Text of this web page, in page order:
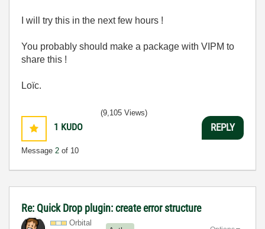
I will try this in the next few hours !
You probably should make a package with VIPM to
share this !
Loïc.
1 KUDO
Message 2 of 10
(9,105 Views)
REPLY
Re: Quick Drop plugin: create error structure
Orbital